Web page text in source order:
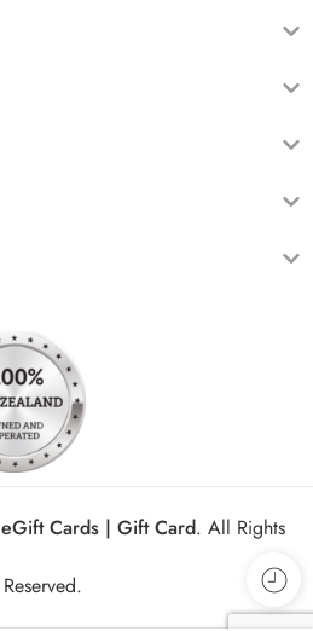
eGift Cards | Gift Card. All Rights
Reserved.